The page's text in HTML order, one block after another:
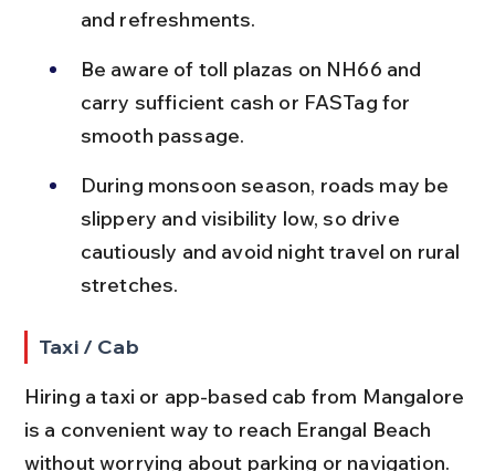
and refreshments.
Be aware of toll plazas on NH66 and
carry sufficient cash or FASTag for
smooth passage.
During monsoon season, roads may be
slippery and visibility low, so drive
cautiously and avoid night travel on rural
stretches.
Taxi / Cab
Hiring a taxi or app-based cab from Mangalore
is a convenient way to reach Erangal Beach
without worrying about parking or navigation.